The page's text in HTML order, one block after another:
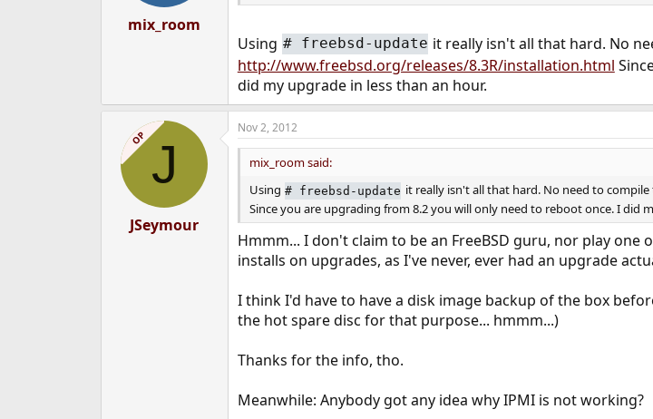
mix_room
Using # freebsd-update it really isn't all that hard. No
http://www.freebsd.org/releases/8.3R/installation.html
did my upgrade in less than an hour.
OP J
JSeymour
Nov 2, 2012
mix_room said:
Using # freebsd-update it really isn't all that hard. No need to compile
Since you are upgrading from 8.2 you will only need to reboot once. I did
Hmmm... I don't claim to be an FreeBSD guru, nor play
installs on upgrades, as I've never, ever had an upgrade
I think I'd have to have a disk image backup of the box
the hot spare disc for that purpose... hmmm...)
Thanks for the info, tho.
Meanwhile: Anybody got any idea why IPMI is not working?